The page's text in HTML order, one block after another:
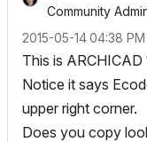
Community
‎2015-05-1404:38 PM
This is
Notice it says
upper right corner.
Does you copy